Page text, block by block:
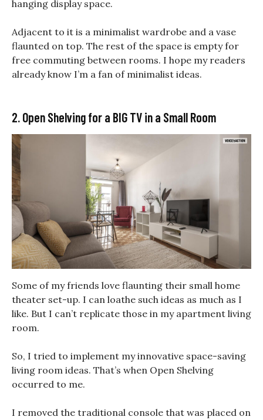
hanging display space.
Adjacent to it is a minimalist wardrobe and a vase
flaunted on top. The rest of the space is empty for
free commuting between rooms. I hope my readers
already know I’m a fan of minimalist ideas.
2. Open Shelving for a BIG TV in a Small Room
Some of my friends love flaunting their small home
theater set-up. I can loathe such ideas as much as I
like. But I can’t replicate those in my apartment living
room.
So, I tried to implement my innovative space-saving
living room ideas. That’s when Open Shelving
occurred to me.
I removed the traditional console that was placed on